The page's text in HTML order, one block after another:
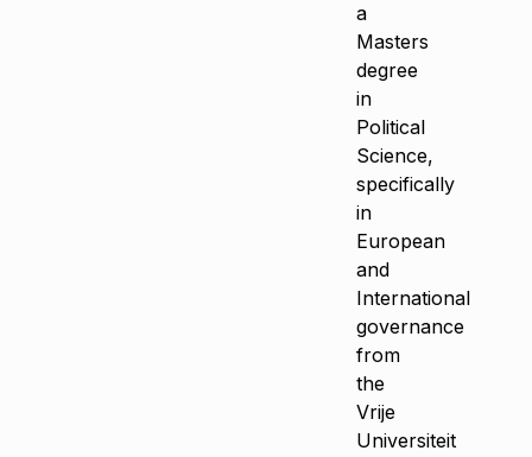
a
Masters
degree
in
Political
Science,
specifically
in
European
and
International
governance
from
the
Vrije
Universiteit